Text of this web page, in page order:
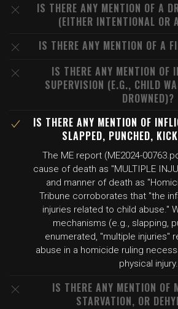
IS THERE ANY MENTION OF A
(EITHER INTENTIONAL OR
IS THERE ANY MENTION OF A
IS THERE ANY MENTION OF
SUPERVISION (E.G., CHILD
DROWNED)?
IS THERE ANY MENTION OF
SLAPPED, PUNCHED,
The ME report (ME2024-
cause of death as "MULTIPLE
and manner of death as
Tribune corroborates that "the
injuries related to child abuse."
mechanisms (e.g., slapping,
enumerated, "multiple injuries"
abuse in a homicide ruling
physical injury.
IS THERE ANY MENTION OF
STARVATION, OR